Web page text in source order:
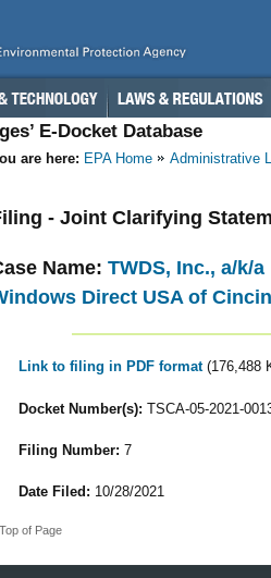
E-Docket Database
are here: EPA Home Administrative
- Joint Clarifying
Name: TWDS, Inc., a/k/
Direct USA of
Link to filing in PDF format (176,488
Docket Number(s): TSCA-05-2021-
Filing Number: 7
Date Filed: 10/28/2021
Top of Page